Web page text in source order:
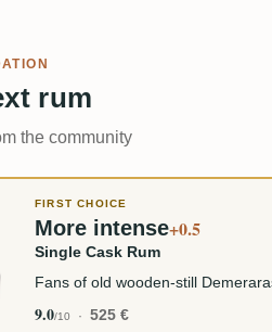
rum
the community
FIRST CHOICE
More intense+0.5
Single Cask Rum
Fans of old wooden-still
9.0/10
525 €